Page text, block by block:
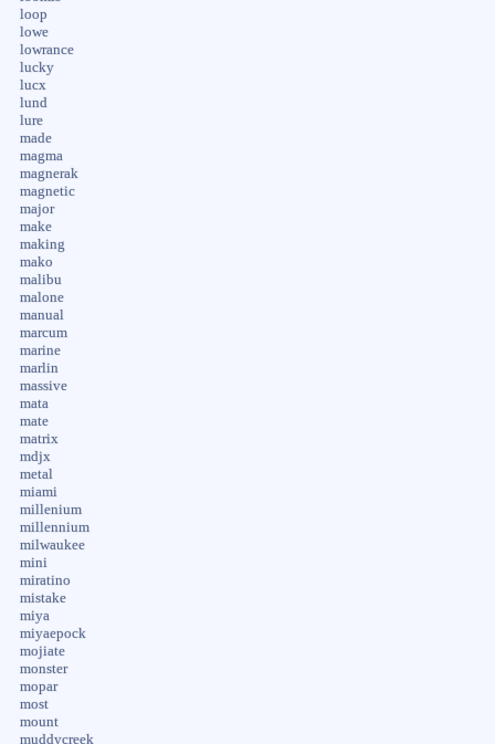
loop
lowe
lowrance
lucky
lucx
lund
lure
made
magma
magnerak
magnetic
major
make
making
mako
malibu
malone
manual
marcum
marine
marlin
massive
mata
mate
matrix
mdjx
metal
miami
millenium
millennium
milwaukee
mini
miratino
mistake
miya
miyaepock
mojiate
monster
mopar
most
mount
muddycreek